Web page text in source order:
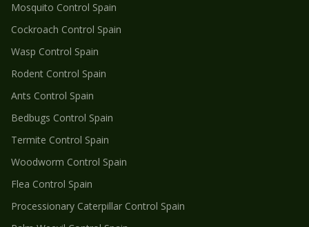
Mosquito Control Spain
Cockroach Control Spain
Wasp Control Spain
Rodent Control Spain
Ants Control Spain
Bedbugs Control Spain
Termite Control Spain
Woodworm Control Spain
Flea Control Spain
Processionary Caterpillar Control Spain